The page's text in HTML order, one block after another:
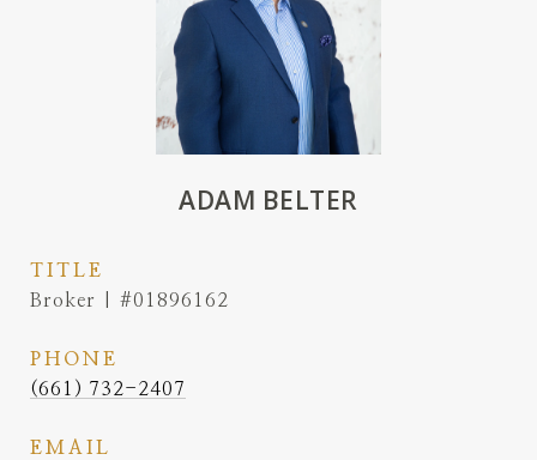
ADAM BELTER
TITLE
Broker | #01896162
PHONE
(661) 732-2407
EMAIL